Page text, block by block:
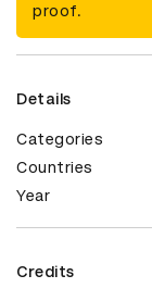
proof.
Details
Categories
Countries
Year
Credits